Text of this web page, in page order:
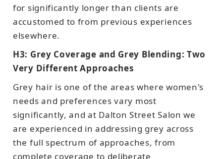
for significantly longer than clients are
accustomed to from previous experiences
elsewhere.
H3: Grey Coverage and Grey Blending: Two
Very Different Approaches
Grey hair is one of the areas where women's
needs and preferences vary most
significantly, and at Dalton Street Salon we
are experienced in addressing grey across
the full spectrum of approaches, from
complete coverage to deliberate